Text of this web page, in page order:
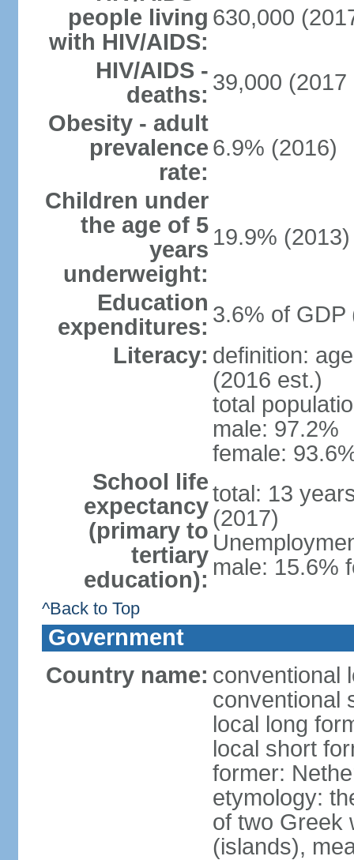
people living
with HIV/AIDS:
630,000
HIV/AIDS -
deaths: 39,000 (2017
Obesity - adult
prevalence
rate:
6.9% (2016)
Children under
the age of 5
years
underweight:
19.9% (2013)
Education
expenditures: 3.6% of GDP
Literacy: definition:
(2016 est.)
total
male: 97.2%
female:
School life
expectancy
(primary to
tertiary
education):
total: 13
(2017)
male: 15.6%
^Back to Top
Government
Country name: conventional
conventional
local long
local short
former:
etymology:
of two Greek
(islands),